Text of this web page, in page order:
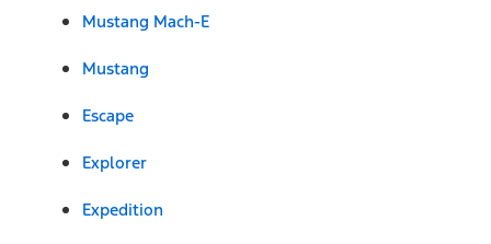
Mustang Mach-E
Mustang
Escape
Explorer
Expedition